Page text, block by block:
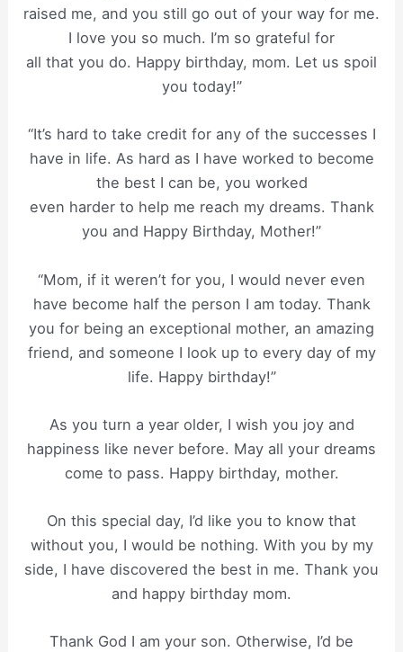
raised me, and you still go out of your way for me.
I love you so much. I’m so grateful for
all that you do. Happy birthday, mom. Let us spoil
you today!”
“It’s hard to take credit for any of the successes I
have in life. As hard as I have worked to become
the best I can be, you worked
even harder to help me reach my dreams. Thank
you and Happy Birthday, Mother!”
“Mom, if it weren’t for you, I would never even
have become half the person I am today. Thank
you for being an exceptional mother, an amazing
friend, and someone I look up to every day of my
life. Happy birthday!”
As you turn a year older, I wish you joy and
happiness like never before. May all your dreams
come to pass. Happy birthday, mother.
On this special day, I’d like you to know that
without you, I would be nothing. With you by my
side, I have discovered the best in me. Thank you
and happy birthday mom.
Thank God I am your son. Otherwise, I’d be